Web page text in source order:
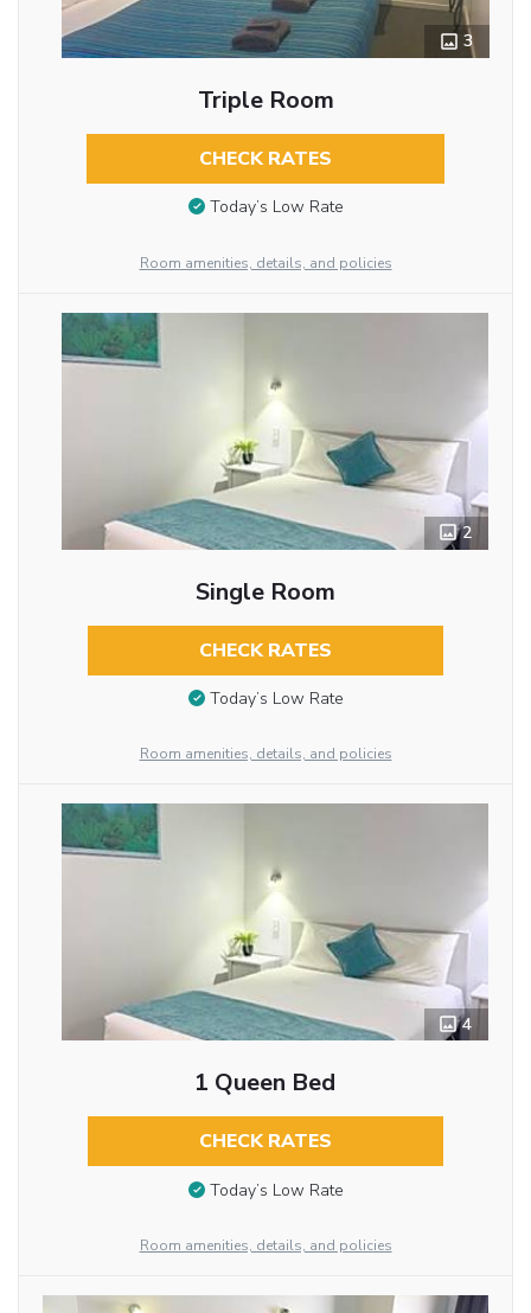
3
Triple Room
CHECK RATES
Today’s Low Rate
Room amenities, details, and policies
2
Single Room
CHECK RATES
Today’s Low Rate
Room amenities, details, and policies
4
1 Queen Bed
CHECK RATES
Today’s Low Rate
Room amenities, details, and policies